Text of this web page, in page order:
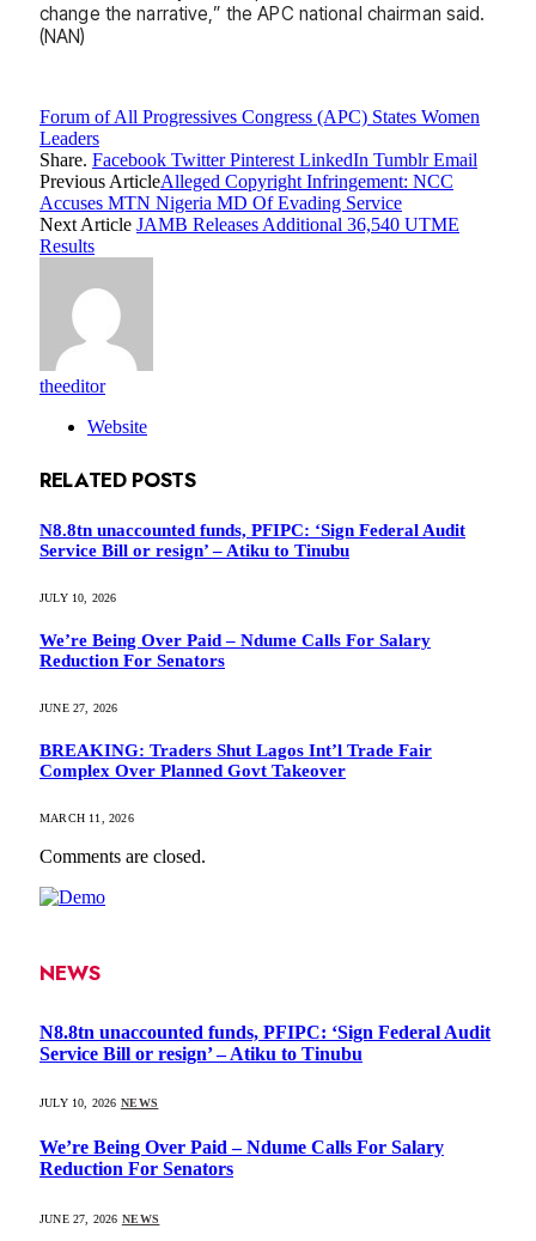
change the narrative,” the APC national chairman said.
(NAN)
Forum of All Progressives Congress (APC) States Women
Leaders
Share. Facebook Twitter Pinterest LinkedIn Tumblr Email
Previous ArticleAlleged Copyright Infringement: NCC
Accuses MTN Nigeria MD Of Evading Service
Next Article JAMB Releases Additional 36,540 UTME
Results
theeditor
Website
RELATED POSTS
N8.8tn unaccounted funds, PFIPC: ‘Sign Federal Audit
Service Bill or resign’ – Atiku to Tinubu
JULY 10, 2026
We’re Being Over Paid – Ndume Calls For Salary
Reduction For Senators
JUNE 27, 2026
BREAKING: Traders Shut Lagos Int’l Trade Fair
Complex Over Planned Govt Takeover
MARCH 11, 2026
Comments are closed.
NEWS
N8.8tn unaccounted funds, PFIPC: ‘Sign Federal Audit
Service Bill or resign’ – Atiku to Tinubu
JULY 10, 2026 NEWS
We’re Being Over Paid – Ndume Calls For Salary
Reduction For Senators
JUNE 27, 2026 NEWS